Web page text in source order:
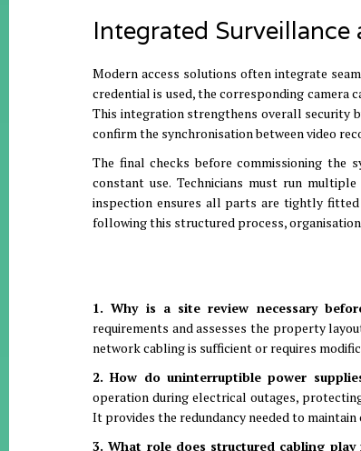
Integrated
Modern access solutions often integrate
credential is used, the corresponding
This integration strengthens overall security
confirm the synchronisation between video
The final checks before commissioning the
constant use. Technicians must run
inspection ensures all parts are tightly
following this structured process,
1. Why is a site review necessary
requirements and assesses the property
network cabling is sufficient or requires
2. How do uninterruptible power
operation during electrical outages,
It provides the redundancy needed to
3. What role does structured cabling